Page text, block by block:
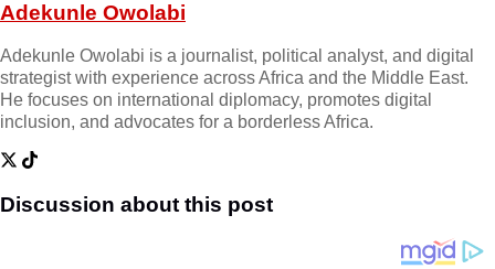
Adekunle Owolabi
Adekunle Owolabi is a journalist, political analyst, and digital
strategist with experience across Africa and the Middle East.
He focuses on international diplomacy, promotes digital
inclusion, and advocates for a borderless Africa.
Discussion about this post